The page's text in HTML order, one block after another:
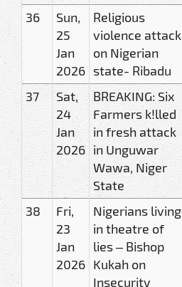
36
Sun,
25
Jan
2026
Religious
violence attack
on Nigerian
state- Ribadu
37
Sat,
24
Jan
2026
BREAKING: Six
Farmers k!lled
in fresh attack
in Unguwar
Wawa, Niger
State
38
Fri,
23
Jan
2026
Nigerians living
in theatre of
lies – Bishop
Kukah on
Insecurity